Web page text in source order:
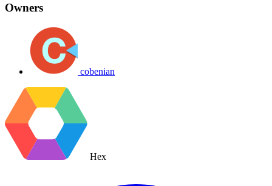
Owners
cobenian
Hex